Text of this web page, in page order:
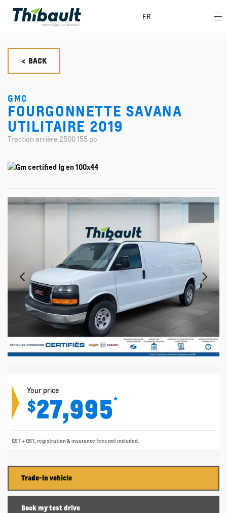
FR
< BACK
GMC
FOURGONNETTE SAVANA
UTILITAIRE 2019
Traction arrière 2500 155 po
Your price
$27,995*
GST + QST, registration & insurance fees not included.
Trade-in vehicle
Book my test drive